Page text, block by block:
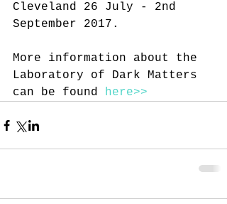
Cleveland 26 July - 2nd
September 2017.
More information about the
Laboratory of Dark Matters
can be found here>>